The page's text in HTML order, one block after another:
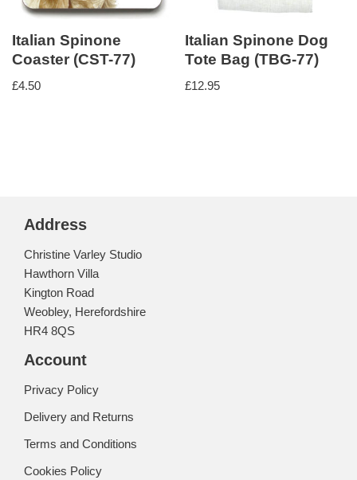
Italian Spinone
Coaster (CST-77)
£4.50
Italian Spinone Dog
Tote Bag (TBG-77)
£12.95
Address
Christine Varley Studio
Hawthorn Villa
Kington Road
Weobley, Herefordshire
HR4 8QS
Account
Privacy Policy
Delivery and Returns
Terms and Conditions
Cookies Policy